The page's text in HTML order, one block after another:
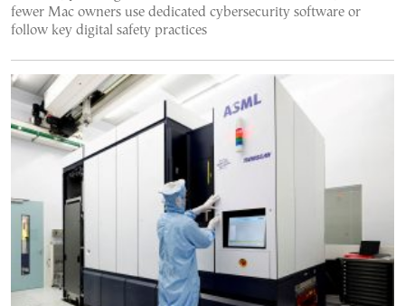
fewer Mac owners use dedicated cybersecurity software or
follow key digital safety practices